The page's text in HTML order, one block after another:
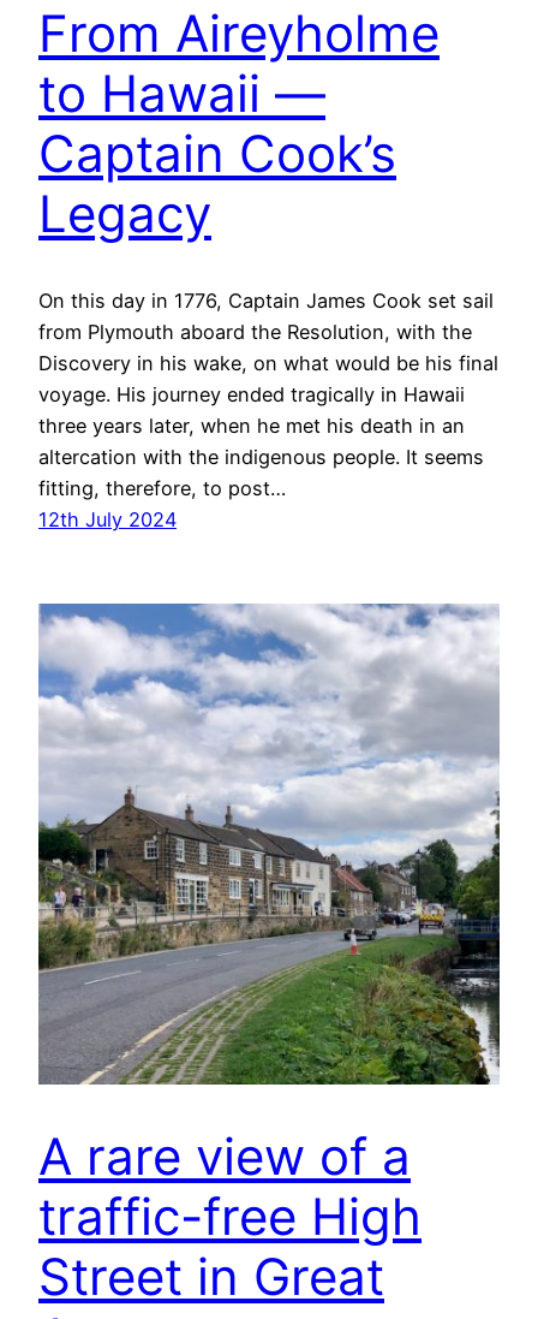
From Aireyholme
to Hawaii —
Captain Cook’s
Legacy
On this day in 1776, Captain James Cook set sail
from Plymouth aboard the Resolution, with the
Discovery in his wake, on what would be his final
voyage. His journey ended tragically in Hawaii
three years later, when he met his death in an
altercation with the indigenous people. It seems
fitting, therefore, to post…
12th July 2024
A rare view of a
traffic-free High
Street in Great